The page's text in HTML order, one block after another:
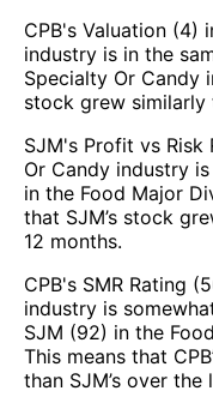
CPB's Valuation (4)
industry is in the
Specialty Or Candy
stock grew similarly
SJM's Profit vs Risk
Or Candy industry
in the Food Major
that SJM’s stock
12 months.
CPB's SMR Rating
industry is
SJM (92) in the
This means that
than SJM’s over the